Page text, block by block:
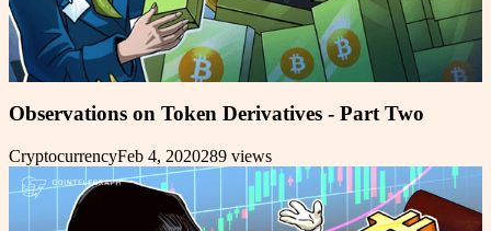
Observations on Token Derivatives - Part Two
CryptocurrencyFeb 4, 2020289 views